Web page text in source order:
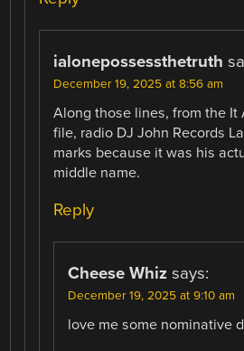
ialonepossessthetruth
December 19, 2025 at 8:56 am
Along those lines, from the It
file, radio DJ John Records
marks because it was his
middle name.
Reply
Cheese Whiz says:
December 19, 2025 at 9:10 am
love me some nominative